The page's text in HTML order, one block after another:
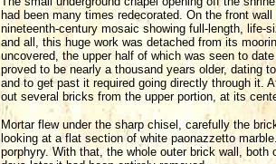
had been many times redecorated. On the front
nineteenth-century mosaic showing full-length, life-
and all, this huge work was detached from its
uncovered, the upper half of which was seen to
proved to be nearly a thousand years older, dating
and to get past it required going directly through it.
out several bricks from the upper portion, at its
Mortar flew under the sharp chisel, carefully the
looking at a flat section of white paonazzetto
porphyry. With that, the whole outer brick wall, both